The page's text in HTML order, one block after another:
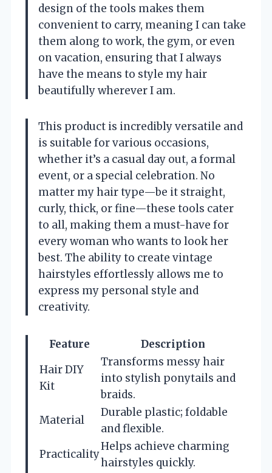
design of the tools makes them
convenient to carry, meaning I can take
them along to work, the gym, or even
on vacation, ensuring that I always
have the means to style my hair
beautifully wherever I am.
This product is incredibly versatile and
is suitable for various occasions,
whether it’s a casual day out, a formal
event, or a special celebration. No
matter my hair type—be it straight,
curly, thick, or fine—these tools cater
to all, making them a must-have for
every woman who wants to look her
best. The ability to create vintage
hairstyles effortlessly allows me to
express my personal style and
creativity.
Feature
Description
Hair DIY
Kit
Transforms messy hair
into stylish ponytails and
braids.
Material
Durable plastic; foldable
and flexible.
Practicality
Helps achieve charming
hairstyles quickly.